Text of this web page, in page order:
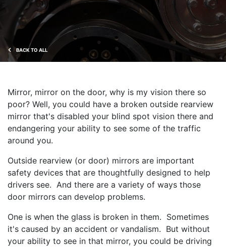
BACK TO ALL
Mirror, mirror on the door, why is my vision there so
poor? Well, you could have a broken outside rearview
mirror that's disabled your blind spot vision there and
endangering your ability to see some of the traffic
around you.
Outside rearview (or door) mirrors are important
safety devices that are thoughtfully designed to help
drivers see. And there are a variety of ways those
door mirrors can develop problems.
One is when the glass is broken in them. Sometimes
it's caused by an accident or vandalism. But without
your ability to see in that mirror, you could be driving